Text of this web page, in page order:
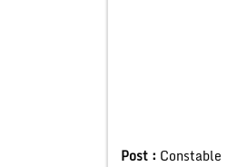
Post : Constable